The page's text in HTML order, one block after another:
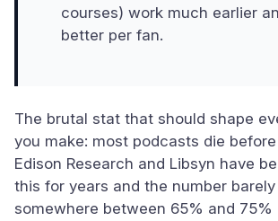
courses) work much earlier
better per fan.
The brutal stat that should shape
you make: most podcasts die before
Edison Research and Libsyn have
this for years and the number
somewhere between 65% and